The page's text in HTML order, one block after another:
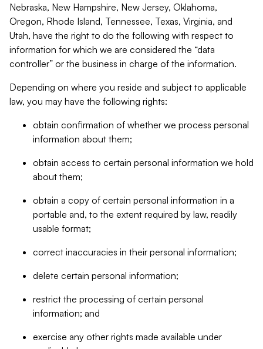
Nebraska, New Hampshire, New Jersey, Oklahoma,
Oregon, Rhode Island, Tennessee, Texas, Virginia, and
Utah, have the right to do the following with respect to
information for which we are considered the “data
controller” or the business in charge of the information.
Depending on where you reside and subject to applicable
law, you may have the following rights:
obtain confirmation of whether we process personal
information about them;
obtain access to certain personal information we hold
about them;
obtain a copy of certain personal information in a
portable and, to the extent required by law, readily
usable format;
correct inaccuracies in their personal information;
delete certain personal information;
restrict the processing of certain personal
information; and
exercise any other rights made available under